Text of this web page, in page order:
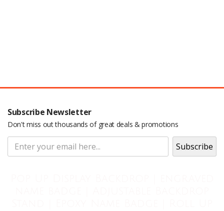
Subscribe Newsletter
Don't miss out thousands of great deals & promotions